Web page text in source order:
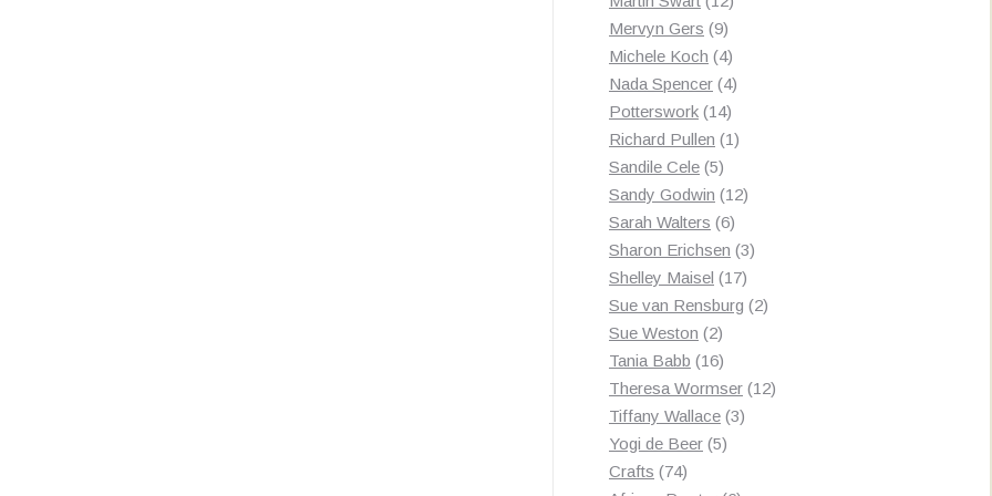
Mervyn Gers 99
products
Michele Koch 44
products
Nada Spencer 44
Potterswork 1414
products
Richard Pullen 11
Sandile Cele 55
products
Sandy Godwin 1212
Sarah Walters 66
products
Sharon Erichsen 33
Shelley Maisel 1717
products
Sue van Rensburg 22
Sue Weston 22
products
Tania Babb 1616
products
Theresa Wormser 1212
Tiffany Wallace 33
Yogi de Beer 55
Crafts 7474